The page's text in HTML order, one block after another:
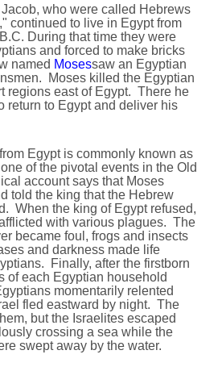
who were called Hebrews
continued to live in Egypt from
During that time they were
and forced to make bricks
named Mosessaw an Egyptian
Moses killed the Egyptian
regions east of Egypt. There he
return to Egypt and deliver his
Egypt is commonly known as
of the pivotal events in the Old
account says that Moses
told the king that the Hebrew
When the king of Egypt refused,
with various plagues. The
became foul, frogs and insects
and darkness made life
Finally, after the firstborn
of each Egyptian household
momentarily relented
fled eastward by night. The
but the Israelites escaped
crossing a sea while the
swept away by the water.